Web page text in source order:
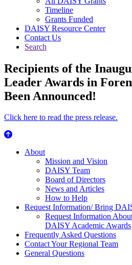
Timeline
Grants Funded
DAISY Resource Center
Contact Us
Search
Recipients of the
Leader Awards in
Been Announced!
Click here to read the press release.
About Us
About
Mission and Vision
DAISY Team
Board of Directors
News and Articles
How to Help
Request Information/ Bring
Request Information
DAISY Academic Awards
Frequently Asked Questions
Contact Your Regional Team
General Questions